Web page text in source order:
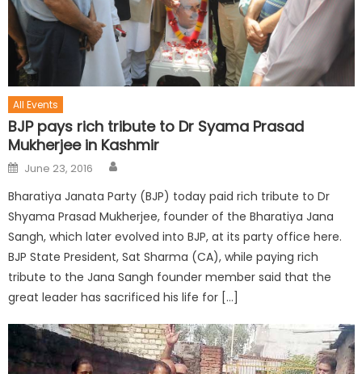
All Events
BJP pays rich tribute to Dr Syama Prasad
Mukherjee in Kashmir
June 23, 2016
Bharatiya Janata Party (BJP) today paid rich tribute to Dr
Shyama Prasad Mukherjee, founder of the Bharatiya Jana
Sangh, which later evolved into BJP, at its party office here.
BJP State President, Sat Sharma (CA), while paying rich
tribute to the Jana Sangh founder member said that the
great leader has sacrificed his life for […]